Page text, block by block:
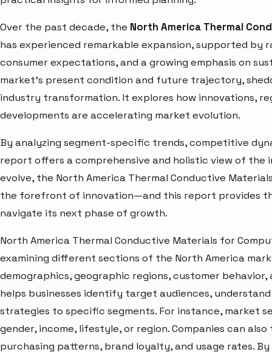
Over the past decade, the North America Thermal
has experienced remarkable expansion, supported by
consumer expectations, and a growing emphasis on
market’s present condition and future trajectory,
industry transformation. It explores how innovations,
developments are accelerating market evolution.
By analyzing segment-specific trends, competitive
report offers a comprehensive and holistic view of the
evolve, the North America Thermal Conductive
the forefront of innovation—and this report provides
navigate its next phase of growth.
North America Thermal Conductive Materials for
examining different sections of the North America
demographics, geographic regions, customer
helps businesses identify target audiences,
strategies to specific segments. For instance, market
gender, income, lifestyle, or region. Companies can
purchasing patterns, brand loyalty, and usage rates.